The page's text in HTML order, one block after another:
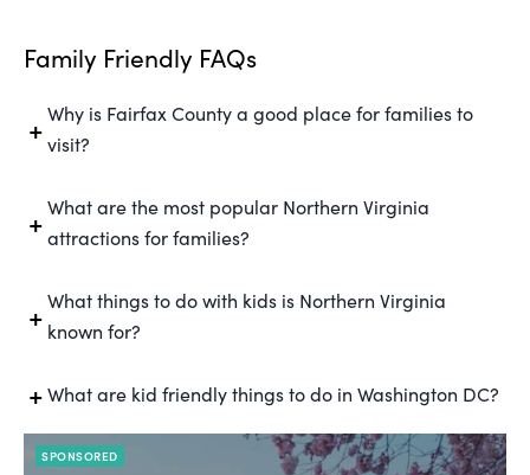
Family Friendly FAQs
Why is Fairfax County a good place for families to
visit?
What are the most popular Northern Virginia
attractions for families?
What things to do with kids is Northern Virginia
known for?
What are kid friendly things to do in Washington DC?
SPONSORED